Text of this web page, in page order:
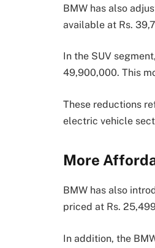
BMW has also
available at Rs.
In the SUV
49,900,000. This
These reductions
electric vehicle
More
BMW has also
priced at Rs.
In addition, the